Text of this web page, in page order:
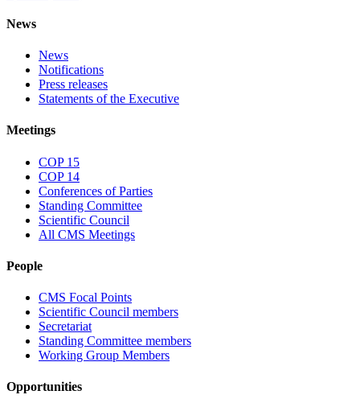
News
News
Notifications
Press releases
Statements of the Executive
Meetings
COP 15
COP 14
Conferences of Parties
Standing Committee
Scientific Council
All CMS Meetings
People
CMS Focal Points
Scientific Council members
Secretariat
Standing Committee members
Working Group Members
Opportunities